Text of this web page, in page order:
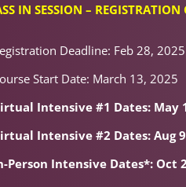
IN SESSION – REGISTRATION
Deadline: Feb 28, 2025
Start Date: March 13, 2025
Intensive #1 Dates: May
Intensive #2 Dates: Aug
Person Intensive Dates*: Oct